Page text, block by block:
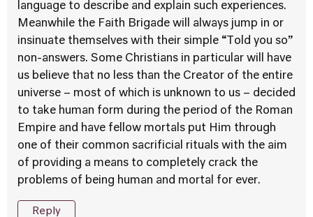
language to describe and explain such experiences.
Meanwhile the Faith Brigade will always jump in or
insinuate themselves with their simple “Told you so”
non-answers. Some Christians in particular will have
us believe that no less than the Creator of the entire
universe – most of which is unknown to us – decided
to take human form during the period of the Roman
Empire and have fellow mortals put Him through
one of their common sacrificial rituals with the aim
of providing a means to completely crack the
problems of being human and mortal for ever.
Reply